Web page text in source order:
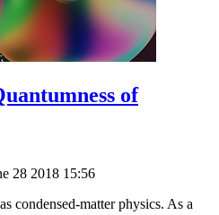
of
28 2018 15:56
condensed-matter physics. As a